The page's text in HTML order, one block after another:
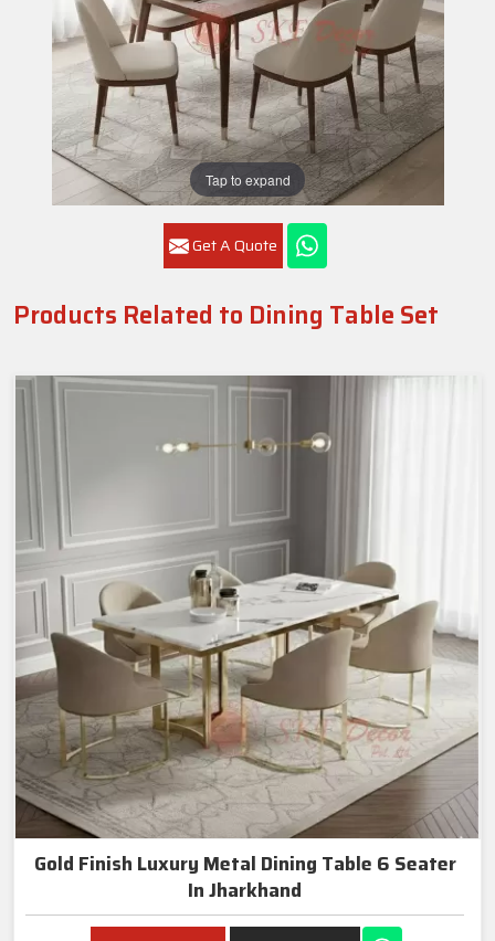
Tap to expand
Get A Quote
Products Related to Dining Table Set
Gold Finish Luxury Metal Dining Table 6 Seater
In Jharkhand